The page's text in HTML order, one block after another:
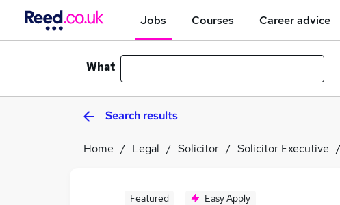
Jobs Courses Career advice
What
Search results
Home Legal Solicitor Solicitor Executive
Featured Easy Apply